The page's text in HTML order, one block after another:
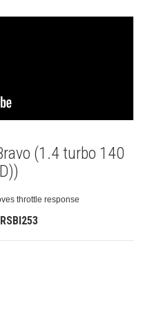
(1.4 turbo 140
throttle response
RSBI253